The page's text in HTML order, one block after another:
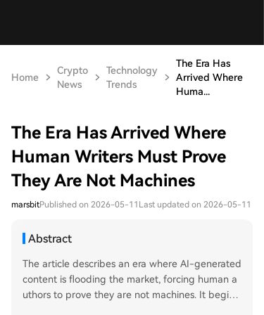
Home
Crypto
News
Technology
Trends
The Era Has
Arrived Where
Huma...
The Era Has Arrived Where
Human Writers Must Prove
They Are Not Machines
marsbitPublished on 2026-05-11 Last updated on 2026-05-11
Abstract
The article describes an era where AI-generated
content is flooding the market, forcing human a
uthors to prove they are not machines. It begins